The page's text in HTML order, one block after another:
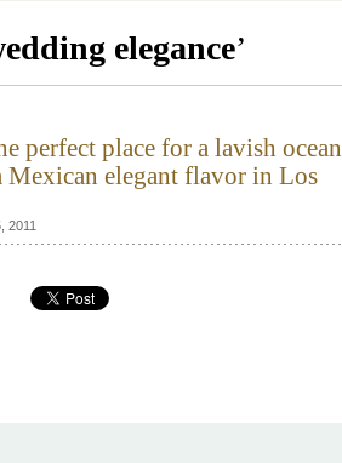
elegance’
perfect place for a lavish ocean
elegant flavor in Los
2011